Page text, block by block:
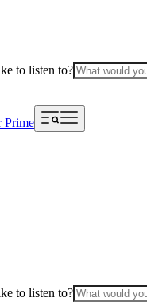
to listen to?
Prime
to listen to?